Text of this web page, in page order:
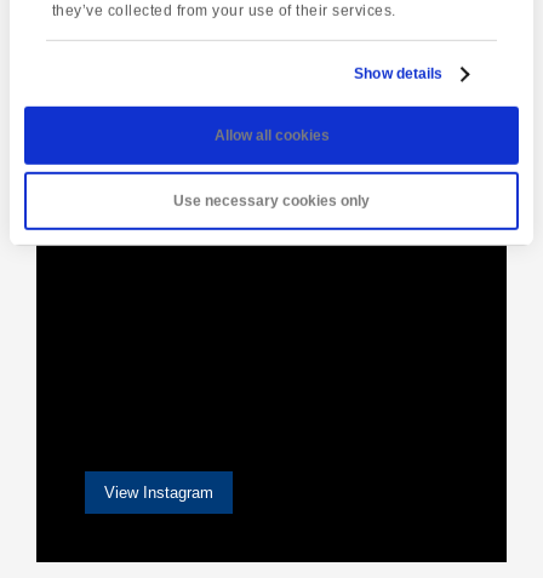
they’ve collected from your use of their services.
Show details
Allow all cookies
Use necessary cookies only
[instagram-feed]
View Instagram